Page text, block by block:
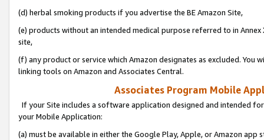
(d) herbal smoking products if you advertise the BE Amazon Site,
(e) products without an intended medical purpose referred to in
site,
(f) any product or service which Amazon designates as excluded. You
linking tools on Amazon and Associates Central.
Associates Program Mobile
If your Site includes a software application designed and intended
your Mobile Application:
(a) must be available in either the Google Play, Apple, or Amazon app